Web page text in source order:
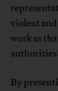
violent
work as
By